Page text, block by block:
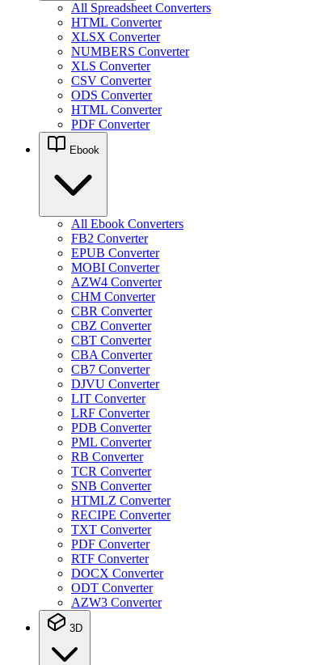
All Spreadsheet Converters
HTML Converter
XLSX Converter
NUMBERS Converter
XLS Converter
CSV Converter
ODS Converter
HTML Converter
PDF Converter
Ebook
All Ebook Converters
FB2 Converter
EPUB Converter
MOBI Converter
AZW4 Converter
CHM Converter
CBR Converter
CBZ Converter
CBT Converter
CBA Converter
CB7 Converter
DJVU Converter
LIT Converter
LRF Converter
PDB Converter
PML Converter
RB Converter
TCR Converter
SNB Converter
HTMLZ Converter
RECIPE Converter
TXT Converter
PDF Converter
RTF Converter
DOCX Converter
ODT Converter
AZW3 Converter
3D